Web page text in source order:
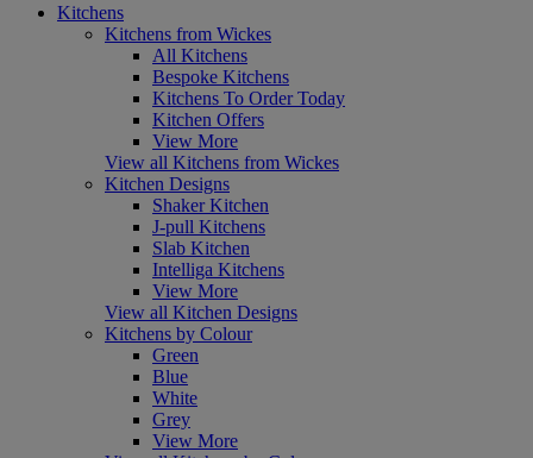
Kitchens
Kitchens from Wickes
All Kitchens
Bespoke Kitchens
Kitchens To Order Today
Kitchen Offers
View More
View all Kitchens from Wickes
Kitchen Designs
Shaker Kitchen
J-pull Kitchens
Slab Kitchen
Intelliga Kitchens
View More
View all Kitchen Designs
Kitchens by Colour
Green
Blue
White
Grey
View More